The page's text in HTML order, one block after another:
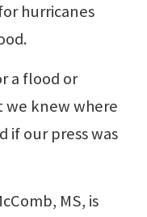
hurricanes
a flood or
we knew where
if our press was
MS, is